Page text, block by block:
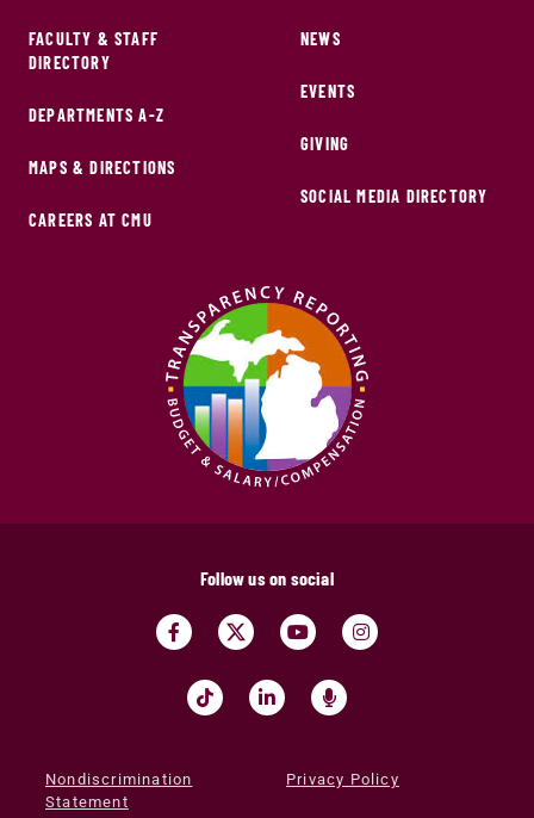
FACULTY & STAFF
DIRECTORY
DEPARTMENTS A-Z
MAPS & DIRECTIONS
CAREERS AT CMU
NEWS
EVENTS
GIVING
SOCIAL MEDIA DIRECTORY
Follow us on social
Nondiscrimination
Statement
Privacy Policy